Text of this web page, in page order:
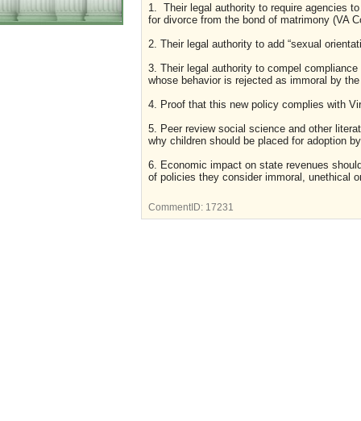
1. Their legal authority to require agencies
for divorce from the bond of matrimony (VA
2. Their legal authority to add “sexual
3. Their legal authority to compel
whose behavior is rejected as immoral by
4. Proof that this new policy complies with
5. Peer review social science and other
why children should be placed for adoption
6. Economic impact on state revenues
of policies they consider immoral, unethical
CommentID: 17231